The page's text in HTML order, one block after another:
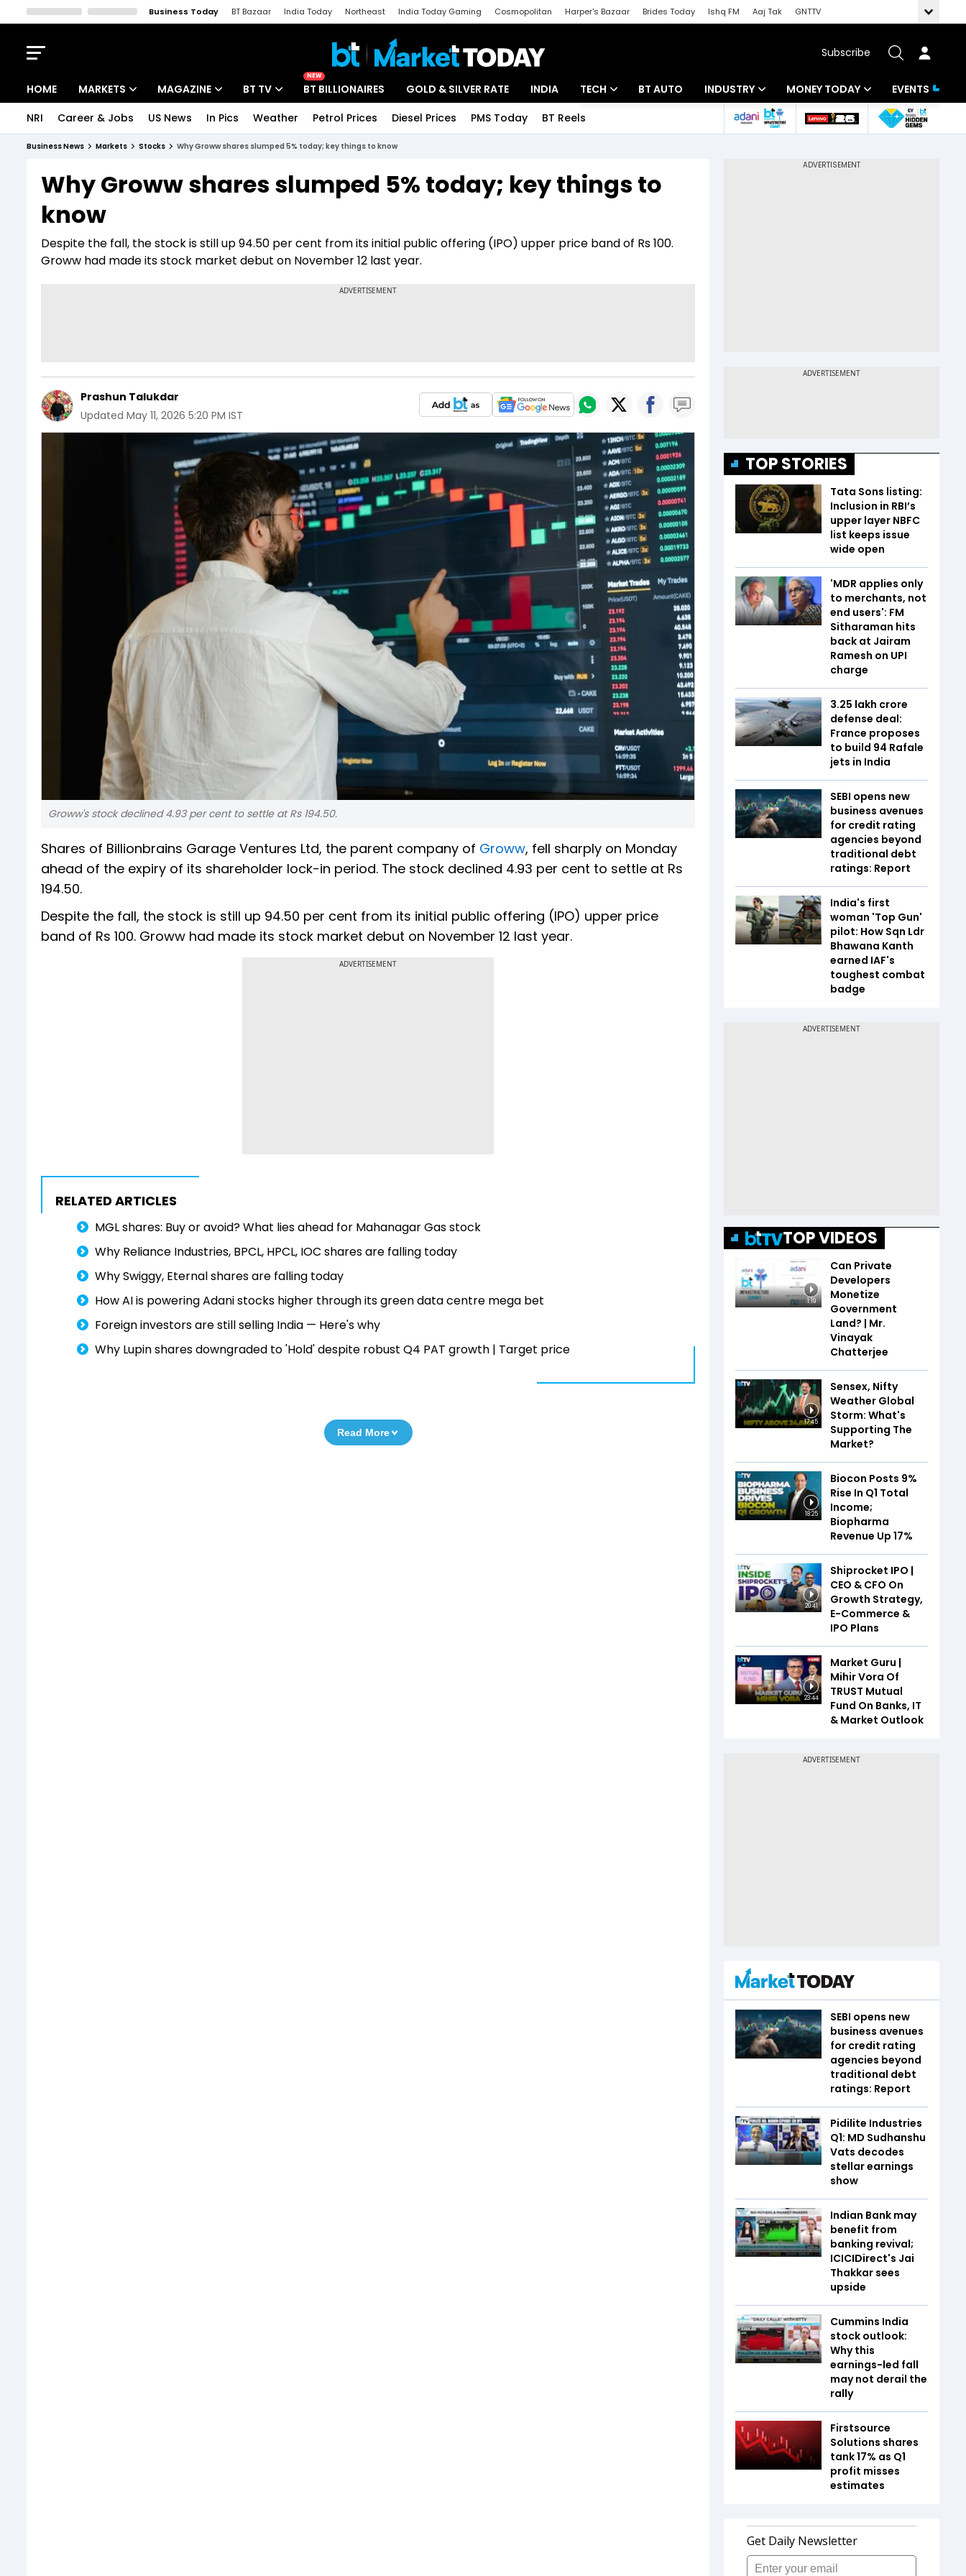
Business Today BT Bazaar India Today Northeast India Today Gaming Cosmopolitan Harper's Bazaar Brides Today Ishq FM Aaj Tak
GNTTV
Subscribe
HOME MARKETS
Indices
Stocks List
MAGAZINE
Deep Dive
BT TV
Drive Today
NEW
BT BILLIONAIRES GOLD & SILVER RATE INDIA TECH
Startups
BT AUTO INDUSTRY
Banking
MONEY TODAY
Mutual Funds
EVENTS
NRI Career & Jobs US News In Pics Weather Petrol Prices Diesel Prices PMS Today BT Reels
Business News Markets Stocks Why Groww shares slumped 5% today; key things to know
Why Groww shares slumped 5% today; key things to
know
Despite the fall, the stock is still up 94.50 per cent from its initial public offering (IPO) upper price band of Rs 100.
Groww had made its stock market debut on November 12 last year.
Prashun Talukdar
Updated May 11, 2026 5:20 PM IST
Groww's stock declined 4.93 per cent to settle at Rs 194.50.
Shares of Billionbrains Garage Ventures Ltd, the parent company of Groww, fell sharply on Monday
ahead of the expiry of its shareholder lock-in period. The stock declined 4.93 per cent to settle at Rs
194.50.
Despite the fall, the stock is still up 94.50 per cent from its initial public offering (IPO) upper price
band of Rs 100. Groww had made its stock market debut on November 12 last year.
ADVERTISEMENT
RELATED ARTICLES
MGL shares: Buy or avoid? What lies ahead for Mahanagar Gas stock
Why Reliance Industries, BPCL, HPCL, IOC shares are falling today
Why Swiggy, Eternal shares are falling today
How AI is powering Adani stocks higher through its green data centre mega bet
Foreign investors are still selling India — Here's why
Why Lupin shares downgraded to 'Hold' despite robust Q4 PAT growth | Target price
Read More
TOP STORIES
Tata Sons listing:
Inclusion in RBI’s
upper layer NBFC
list keeps issue
wide open
'MDR applies only
to merchants, not
end users': FM
Sitharaman hits
back at Jairam
Ramesh on UPI
charge
₹3.25 lakh crore
defense deal:
France proposes
to build 94 Rafale
jets in India
SEBI opens new
business avenues
for credit rating
agencies beyond
traditional debt
ratings: Report
India's first
woman 'Top Gun'
pilot: How Sqn Ldr
Bhawana Kanth
earned IAF's
toughest combat
badge
TOP VIDEOS
1:19
Can Private
Developers
Monetize
Government
Land? | Mr.
Vinayak
Chatterjee
17:45
Sensex, Nifty
Weather Global
Storm: What's
Supporting The
Market?
18:25
Biocon Posts 9%
Rise In Q1 Total
Income;
Biopharma
Revenue Up 17%
20:41
Shiprocket IPO |
CEO & CFO On
Growth Strategy,
E-Commerce &
IPO Plans
23:44
Market Guru |
Mihir Vora Of
TRUST Mutual
Fund On Banks, IT
& Market Outlook
SEBI opens new
business avenues
for credit rating
agencies beyond
traditional debt
ratings: Report
Pidilite Industries
Q1: MD Sudhanshu
Vats decodes
stellar earnings
show
Indian Bank may
benefit from
banking revival;
ICICIDirect's Jai
Thakkar sees
upside
Cummins India
stock outlook:
Why this
earnings-led fall
may not derail the
rally
Firstsource
Solutions shares
tank 17% as Q1
profit misses
estimates